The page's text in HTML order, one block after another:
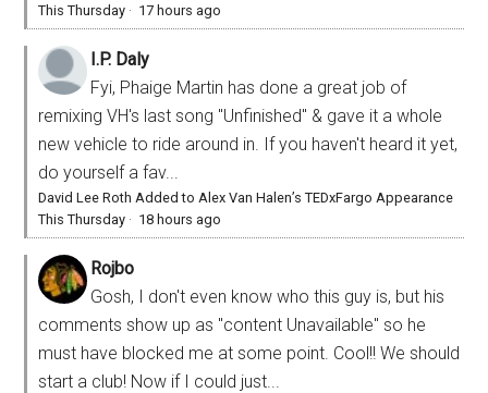
This Thursday · 17 hours ago
I.P. Daly
Fyi, Phaige Martin has done a great job of
remixing VH's last song "Unfinished" & gave it a whole
new vehicle to ride around in. If you haven't heard it yet,
do yourself a fav...
David Lee Roth Added to Alex Van Halen’s TEDxFargo Appearance
This Thursday · 18 hours ago
Rojbo
Gosh, I don't even know who this guy is, but his
comments show up as "content Unavailable" so he
must have blocked me at some point. Cool!! We should
start a club! Now if I could just...